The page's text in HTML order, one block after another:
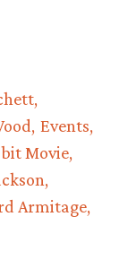
Events
Movie
Armitage